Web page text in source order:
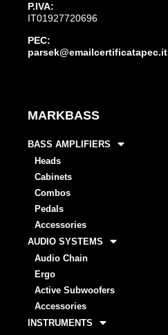
P.IVA:
IT01927720696
PEC:
parsek@emailcertificatapec.it
MARKBASS
BASS AMPLIFIERS
Heads
Cabinets
Combos
Pedals
Accessories
AUDIO SYSTEMS
Audio Chain
Ergo
Active Subwoofers
Accessories
INSTRUMENTS